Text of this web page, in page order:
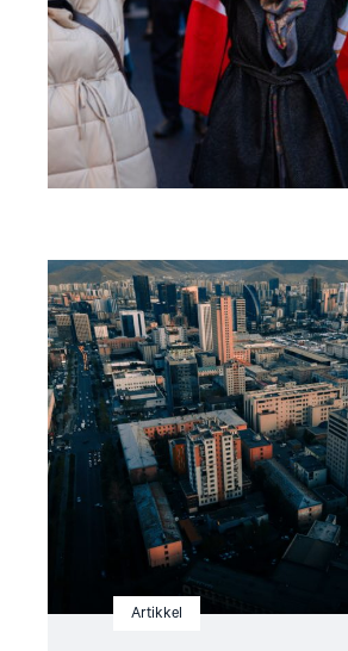
Artikkel
Read
article
"Mongolia
overholdt
ikke
sin
forpliktelse
overfor
ICC"